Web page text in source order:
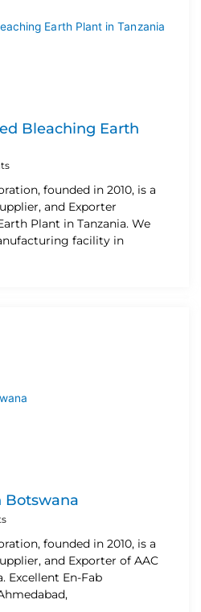
Bleaching Earth
founded in 2010, is a
and Exporter
Plant in Tanzania. We
facility in
Botswana
founded in 2010, is a
and Exporter of AAC
Excellent En-Fab